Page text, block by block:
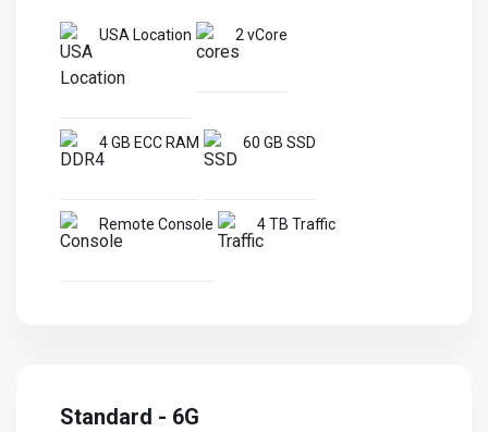
USA Location 2 vCore
4 GB ECC RAM 60 GB SSD
Remote Console 4 TB Traffic
Standard - 6G